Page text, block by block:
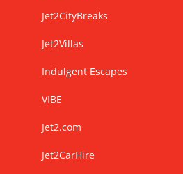
Jet2CityBreaks
Jet2Villas
Indulgent Escapes
VIBE
Jet2.com
Jet2CarHire